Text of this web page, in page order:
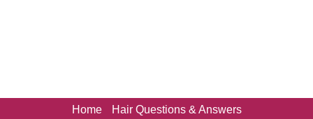
Home Hair Questions & Answers